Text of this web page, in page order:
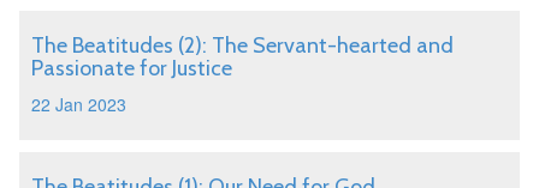
The Beatitudes (2): The Servant-hearted and
Passionate for Justice
22 Jan 2023